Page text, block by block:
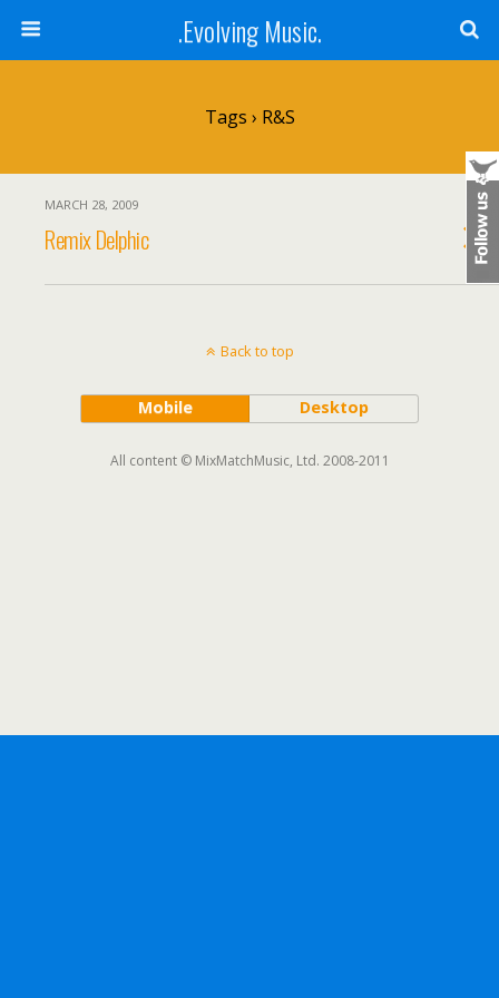
.Evolving Music.
Tags › R&S
MARCH 28, 2009
Remix Delphic
Back to top
Mobile Desktop
All content © MixMatchMusic, Ltd. 2008-2011